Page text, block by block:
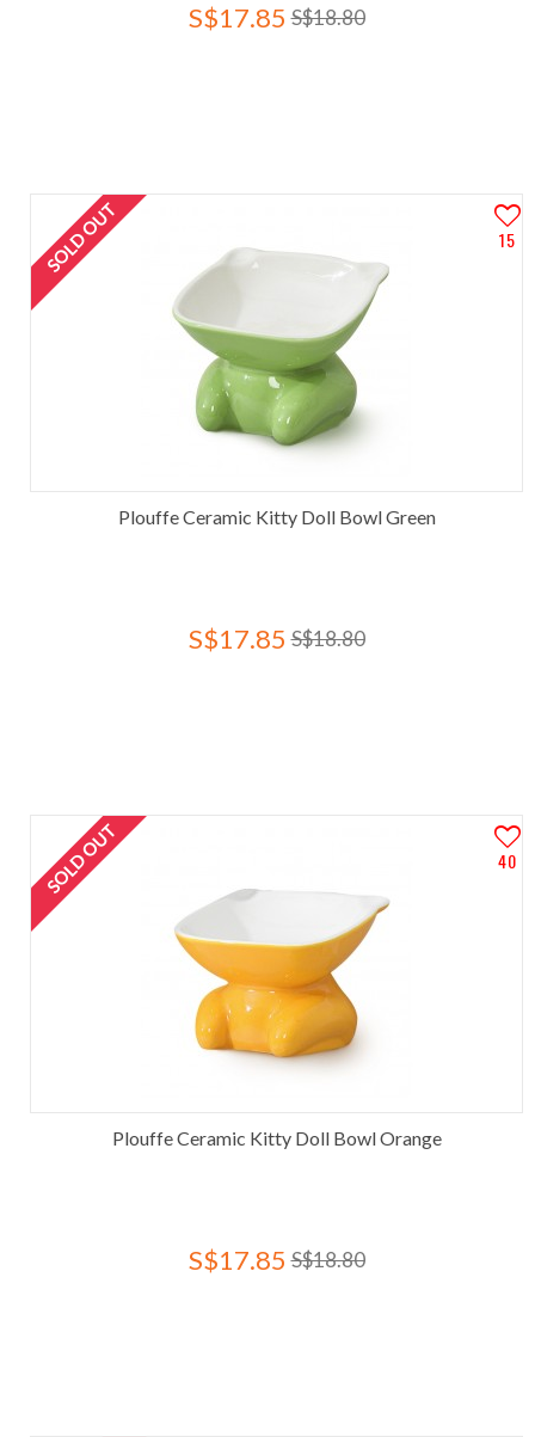
S$17.85 S$18.80
15
SOLD OUT
Plouffe Ceramic Kitty Doll Bowl Green
S$17.85 S$18.80
40
SOLD OUT
Plouffe Ceramic Kitty Doll Bowl Orange
S$17.85 S$18.80